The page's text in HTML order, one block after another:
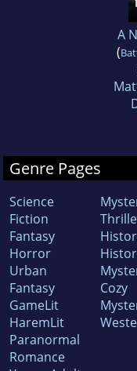
A
(
Genre Pages
Science
Fiction
Fantasy
Horror
Urban
Fantasy
GameLit
HaremLit
Paranormal
Romance
Cozy